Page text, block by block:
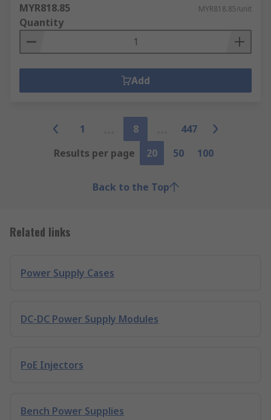
MYR818.85 MYR818.85/unit
Quantity
Add
1 8
447
Results per page
20 50 100
Back to the Top
Related links
Power Supply Cases
DC-DC Power Supply Modules
PoE Injectors
Bench Power Supplies